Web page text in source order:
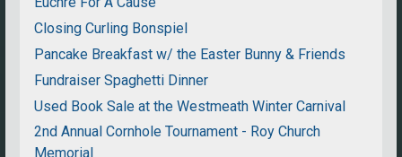
Closing Curling Bonspiel
Pancake Breakfast w/ the Easter Bunny & Friends
Fundraiser Spaghetti Dinner
Used Book Sale at the Westmeath Winter Carnival
2nd Annual Cornhole Tournament - Roy Church
Memorial